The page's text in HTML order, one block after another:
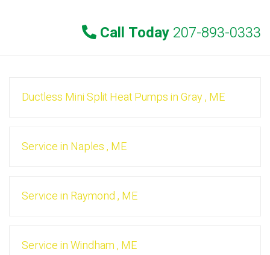
Call Today 207-893-0333
Ductless Mini Split Heat PumpsinGray, ME
Servicein Naples, ME
Servicein Raymond, ME
ServiceinWindham, ME